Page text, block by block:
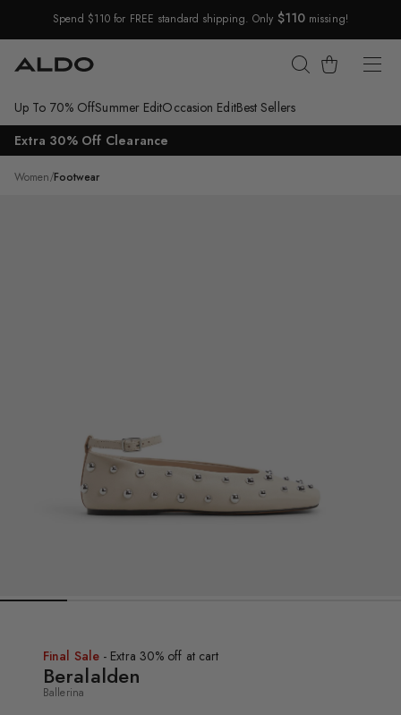
Skip Navigation
Spend $110 for FREE standard shipping. Only $110missing!
Cart
Up To 70% OffSummer EditOccasion EditBest Sellers
Return to Navigation
Extra 30% Off Clearance
Women/Footwear
/Beralalden
Final Sale - Extra 30% off at cart
Beralalden
Ballerina